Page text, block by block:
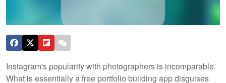
Instagram's popularity with photographers is incomparable.
What is essentially a free portfolio building app disguises